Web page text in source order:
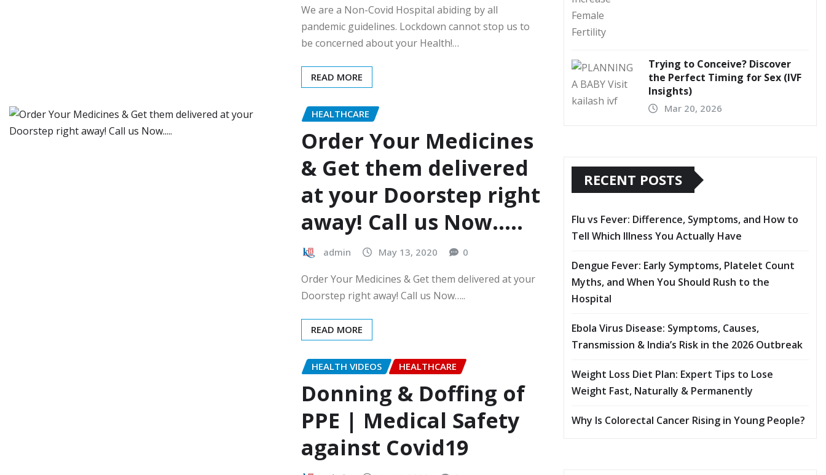
We are a Non-Covid Hospital abiding by all
pandemic guidelines. Lockdown cannot stop us to
be concerned about your Health!…
READ MORE
HEALTHCARE
Order Your Medicines
& Get them delivered
at your Doorstep right
away! Call us Now…..
admin May 13, 2020 0
Order Your Medicines & Get them delivered at your
Doorstep right away! Call us Now…..
READ MORE
HEALTH VIDEOS HEALTHCARE
Donning & Doffing of
PPE | Medical Safety
against Covid19
Trying to Conceive? Discover
the Perfect Timing for Sex (IVF
Insights)
Mar 20, 2026
RECENT POSTS
Flu vs Fever: Difference, Symptoms, and How to
Tell Which Illness You Actually Have
Dengue Fever: Early Symptoms, Platelet Count
Myths, and When You Should Rush to the
Hospital
Ebola Virus Disease: Symptoms, Causes,
Transmission & India’s Risk in the 2026 Outbreak
Weight Loss Diet Plan: Expert Tips to Lose
Weight Fast, Naturally & Permanently
Why Is Colorectal Cancer Rising in Young People?